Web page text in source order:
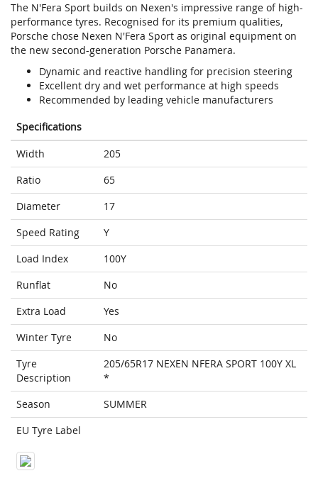
The N'Fera Sport builds on Nexen's impressive range of high-
performance tyres. Recognised for its premium qualities,
Porsche chose Nexen N'Fera Sport as original equipment on
the new second-generation Porsche Panamera.
Dynamic and reactive handling for precision steering
Excellent dry and wet performance at high speeds
Recommended by leading vehicle manufacturers
Specifications
Width
205
Ratio
65
Diameter
17
Speed Rating
Y
Load Index
100Y
Runflat
No
Extra Load
Yes
Winter Tyre
No
Tyre
Description
205/65R17 NEXEN NFERA SPORT 100Y XL
*
Season
SUMMER
EU Tyre Label